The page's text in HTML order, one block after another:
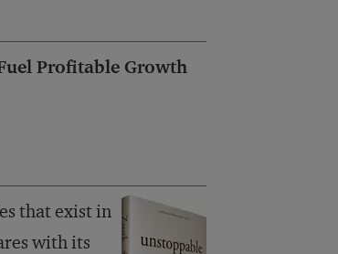
Profitable Growth
that exist in
with its